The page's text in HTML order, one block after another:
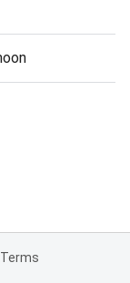
Terms